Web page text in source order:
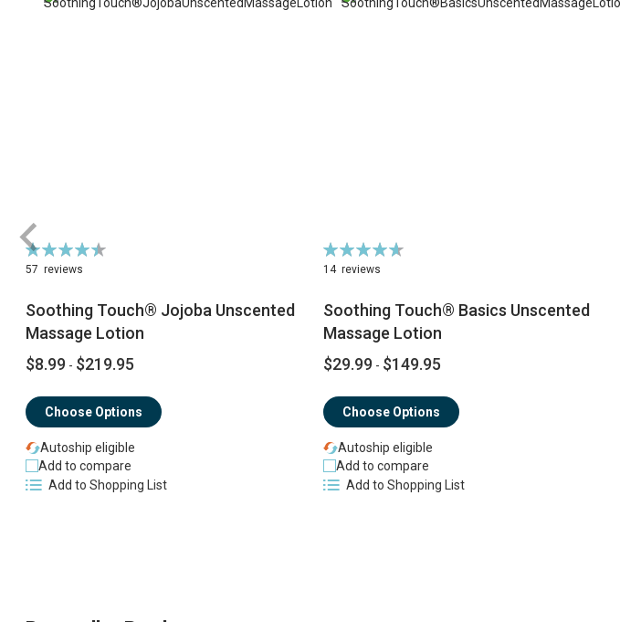
Rating:
90%
57 reviews
Soothing Touch® Jojoba Unscented
Massage Lotion
$8.99 - $219.95
Choose Options
Autoship eligible
Add to compare
Add to Shopping List
Rating:
94%
14 reviews
Soothing Touch® Basics Unscented
Massage Lotion
$29.99 - $149.95
Choose Options
Autoship eligible
Add to compare
Add to Shopping List